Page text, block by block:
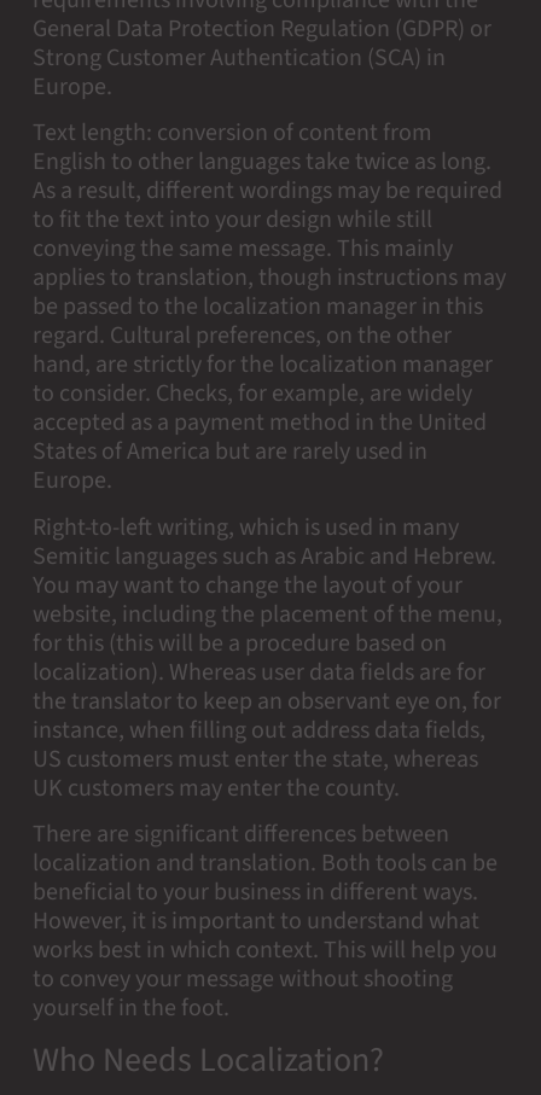
General Data Protection Regulation (GDPR) or
Strong Customer Authentication (SCA) in
Europe.
Text length: conversion of content from
English to other languages take twice as long.
As a result, different wordings may be required
to fit the text into your design while still
conveying the same message. This mainly
applies to translation, though instructions may
be passed to the localization manager in this
regard. Cultural preferences, on the other
hand, are strictly for the localization manager
to consider. Checks, for example, are widely
accepted as a payment method in the United
States of America but are rarely used in
Europe.
Right-to-left writing, which is used in many
Semitic languages such as Arabic and Hebrew.
You may want to change the layout of your
website, including the placement of the menu,
for this (this will be a procedure based on
localization). Whereas user data fields are for
the translator to keep an observant eye on, for
instance, when filling out address data fields,
US customers must enter the state, whereas
UK customers may enter the county.
There are significant differences between
localization and translation. Both tools can be
beneficial to your business in different ways.
However, it is important to understand what
works best in which context. This will help you
to convey your message without shooting
yourself in the foot.
Who Needs Localization?